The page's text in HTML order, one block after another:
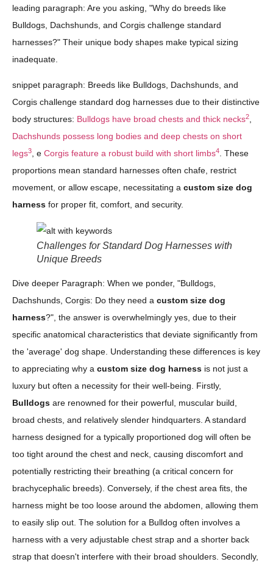
leading paragraph: Are you asking, "Why do breeds like
Bulldogs, Dachshunds, and Corgis challenge standard
harnesses?" Their unique body shapes make typical sizing
inadequate.
snippet paragraph: Breeds like Bulldogs, Dachshunds, and
Corgis challenge standard dog harnesses due to their distinctive
body structures: Bulldogs have broad chests and thick necks2,
Dachshunds possess long bodies and deep chests on short
legs3, e Corgis feature a robust build with short limbs4. These
proportions mean standard harnesses often chafe, restrict
movement, or allow escape, necessitating a custom size dog
harness for proper fit, comfort, and security.
Challenges for Standard Dog Harnesses with
Unique Breeds
Dive deeper Paragraph: When we ponder, "Bulldogs,
Dachshunds, Corgis: Do they need a custom size dog
harness?", the answer is overwhelmingly yes, due to their
specific anatomical characteristics that deviate significantly from
the 'average' dog shape. Understanding these differences is key
to appreciating why a custom size dog harness is not just a
luxury but often a necessity for their well-being. Firstly,
Bulldogs are renowned for their powerful, muscular build,
broad chests, and relatively slender hindquarters. A standard
harness designed for a typically proportioned dog will often be
too tight around the chest and neck, causing discomfort and
potentially restricting their breathing (a critical concern for
brachycephalic breeds). Conversely, if the chest area fits, the
harness might be too loose around the abdomen, allowing them
to easily slip out. The solution for a Bulldog often involves a
harness with a very adjustable chest strap and a shorter back
strap that doesn't interfere with their broad shoulders. Secondly,